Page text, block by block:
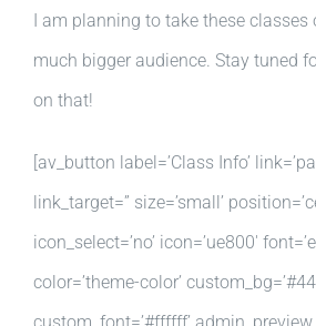
I am planning to take these classes
much bigger audience. Stay tuned
on that!
[av_button label=’Class Info’
link_target=” size=’small’
icon_select=’no’ icon=’ue800′
color=’theme-color’